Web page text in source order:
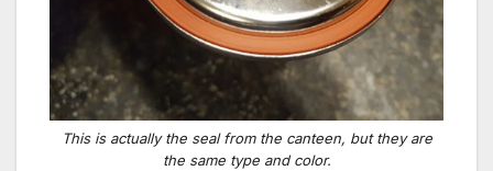
This is actually the seal from the canteen, but they are
the same type and color.